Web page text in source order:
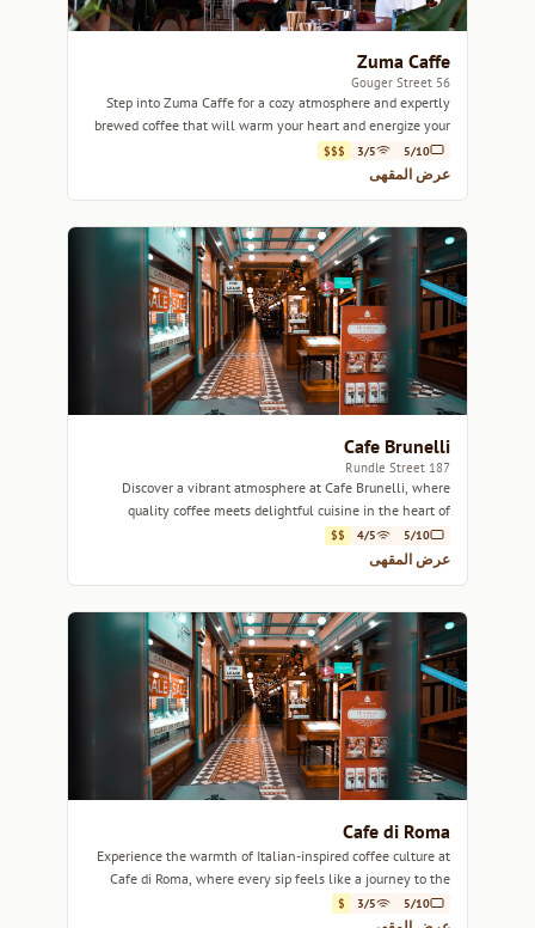
Zuma Caffe
56 Gouger Street
Step into Zuma Caffe for a cozy atmosphere and expertly
brewed coffee that will warm your heart and energize your
day.
5/10
3/5
$$$
عرض المقهى
Cafe Brunelli
187 Rundle Street
Discover a vibrant atmosphere at Cafe Brunelli, where
quality coffee meets delightful cuisine in the heart of
Adelaide.
5/10
4/5
$$
عرض المقهى
Cafe di Roma
Experience the warmth of Italian-inspired coffee culture at
Cafe di Roma, where every sip feels like a journey to the
heart of Italy.
5/10
3/5
$